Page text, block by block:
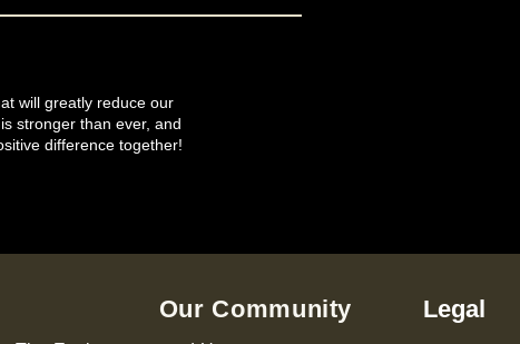
will greatly reduce our
stronger than ever, and
difference together!
Our Community Legal